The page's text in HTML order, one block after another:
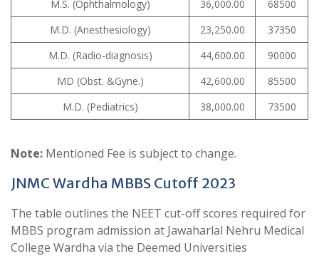
M.S. (Ophthalmology)
36,000.00
68500
M.D. (Anesthesiology)
23,250.00
37350
M.D. (Radio-diagnosis)
44,600.00
90000
MD (Obst. &Gyne.)
42,600.00
85500
M.D. (Pediatrics)
38,000.00 73500
Note: Mentioned Fee is subject to change.
JNMC Wardha MBBS Cutoff 2023
The table outlines the NEET cut-off scores required for
MBBS program admission at Jawaharlal Nehru Medical
College Wardha via the Deemed Universities